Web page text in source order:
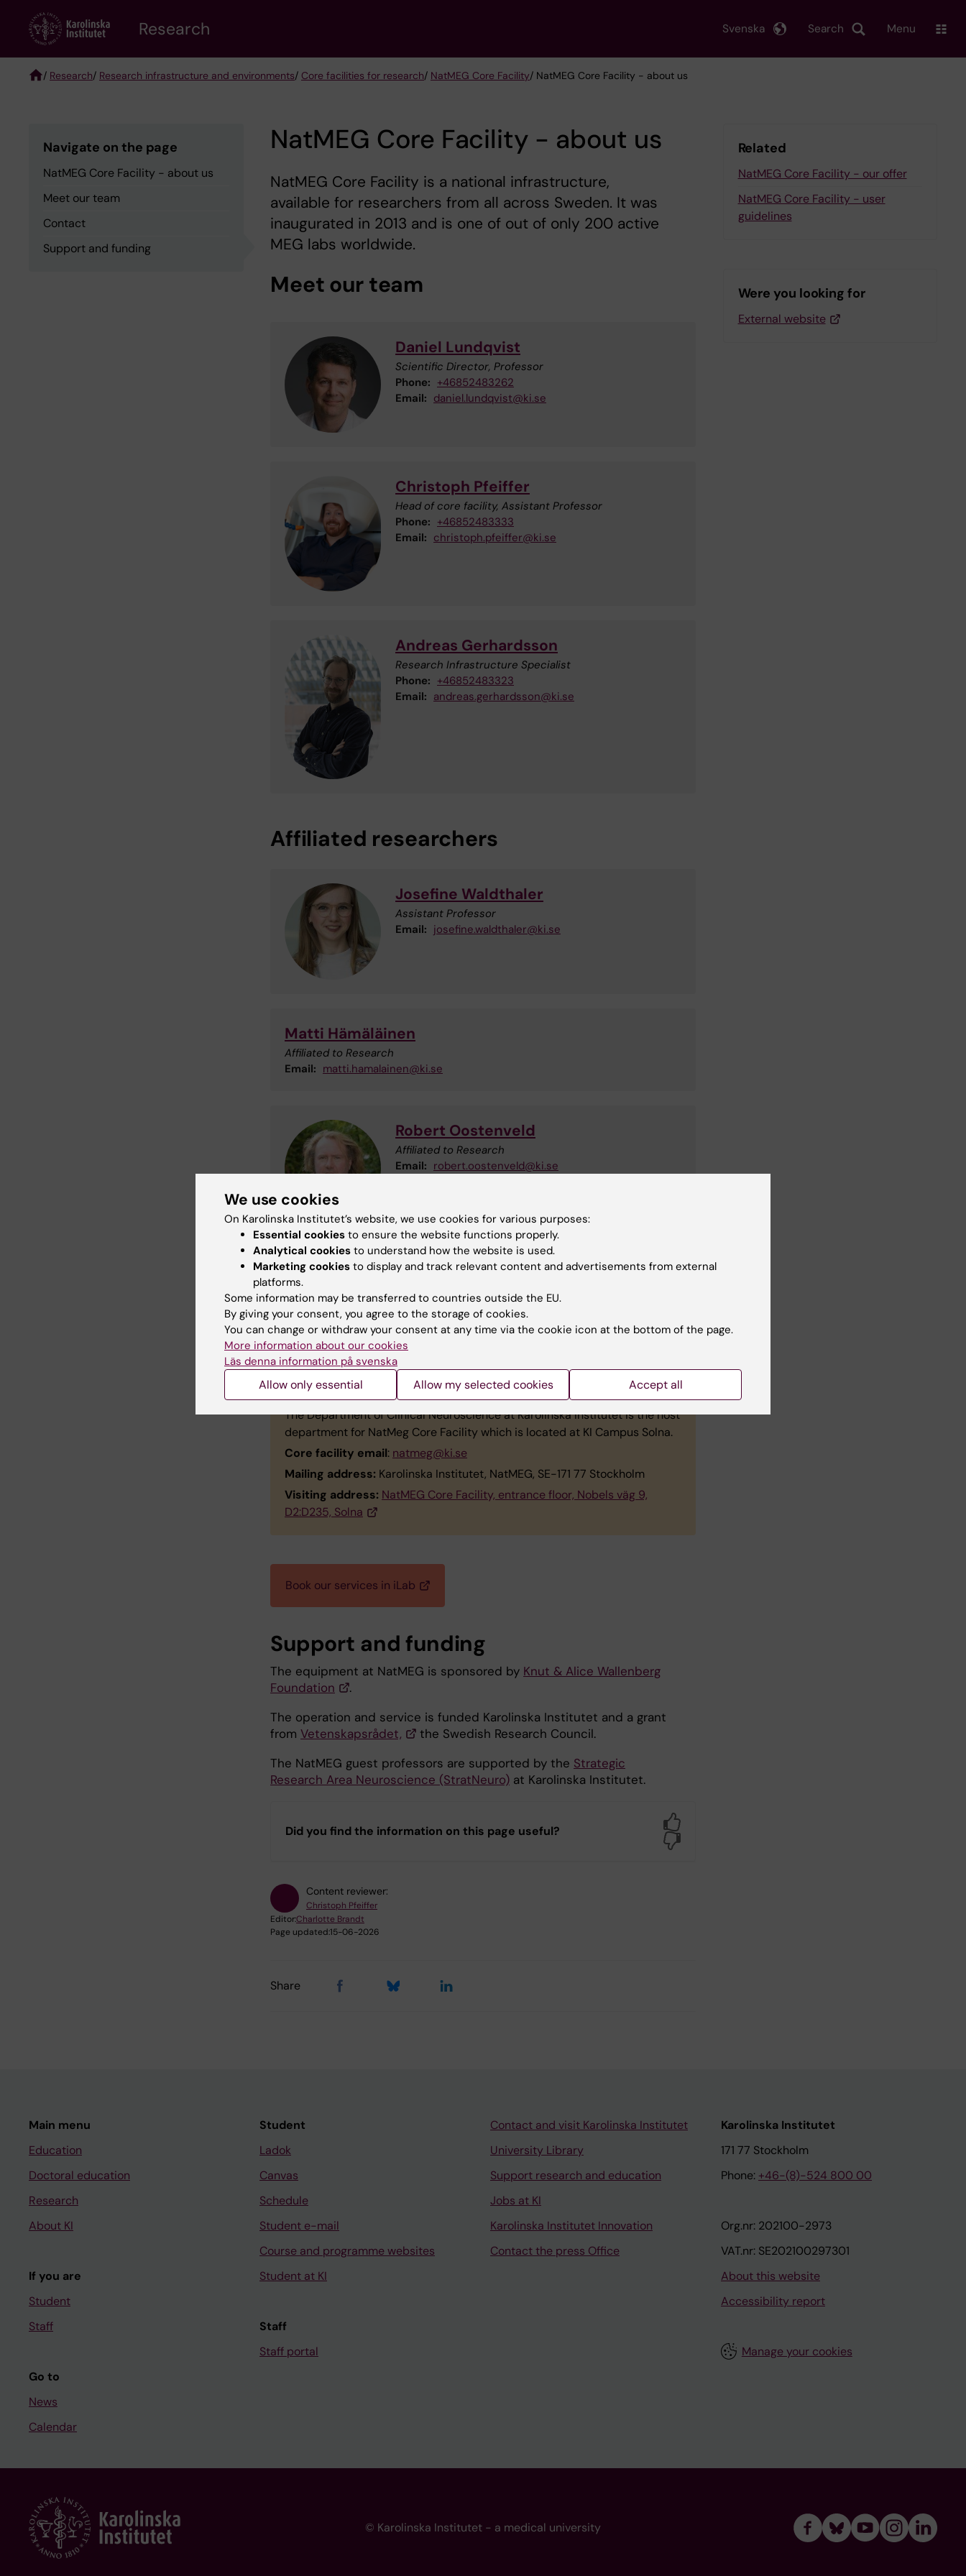
content
Research Search
Svenska Menu
/ Research/ Research infrastructure and environments/ Core facilities for research/ NatMEG Core Facility/ NatMEG Core Facility - about us
Navigate on the page
NatMEG Core Facility - about us
Meet our team
Contact
Support and funding
NatMEG Core Facility - about us
NatMEG Core Facility is a national infrastructure,
available for researchers from all across Sweden. It was
inaugurated in 2013 and is one of out of only 200 active
MEG labs worldwide.
Meet our team
Daniel Lundqvist
Scientific Director, Professor
Phone: +46852483262
Email: daniel.lundqvist@ki.se
Christoph Pfeiffer
Head of core facility, Assistant Professor
Phone: +46852483333
Email: christoph.pfeiffer@ki.se
Andreas Gerhardsson
Research Infrastructure Specialist
Phone: +46852483323
Email: andreas.gerhardsson@ki.se
Affiliated researchers
Josefine Waldthaler
Assistant Professor
Email: josefine.waldthaler@ki.se
Matti Hämäläinen
Affiliated to Research
Email: matti.hamalainen@ki.se
Robert Oostenveld
Affiliated to Research
Email: robert.oostenveld@ki.se
Mikkel Vinding
Affiliated to Research
Email: mikkel.vinding@ki.se
Contact
The Department of Clinical Neuroscience at Karolinska Institutet is the host
department for NatMeg Core Facility which is located at KI Campus Solna.
Core facility email: natmeg@ki.se
Mailing address: Karolinska Institutet, NatMEG, SE-171 77 Stockholm
Visiting address: NatMEG Core Facility, entrance floor, Nobels väg 9,
D2:D235, Solna
Book our services in iLab
Support and funding
The equipment at NatMEG is sponsored by Knut & Alice Wallenberg
Foundation
.
The operation and service is funded Karolinska Institutet and a grant
from Vetenskapsrådet,
the Swedish Research Council.
The NatMEG guest professors are supported by the Strategic
Research Area Neuroscience (StratNeuro) at Karolinska Institutet.
Did you find the information on this page useful?
Content reviewer:
Christoph Pfeiffer
Editor:Charlotte Brandt
Page updated:15-06-2026
Share
Related
NatMEG Core Facility - our offer
NatMEG Core Facility - user
guidelines
Were you looking for
External website
Main menu
Education
Doctoral education
Research
About KI
If you are
Student
Staff
Go to
News
Calendar
Student
Ladok
Canvas
Schedule
Student e-mail
Course and programme websites
Student at KI
Staff
Staff portal
Contact and visit Karolinska Institutet
University Library
Support research and education
Jobs at KI
Karolinska Institutet Innovation
Contact the press Office
Karolinska Institutet
171 77 Stockholm
Phone: +46-(8)-524 800 00
Org.nr: 202100-2973
VAT.nr: SE202100297301
About this website
Accessibility report
Manage your cookies
© Karolinska Institutet - a medical university
We use cookies
On Karolinska Institutet’s website, we use cookies for various purposes:
Essential cookies to ensure the website functions properly.
Analytical cookies to understand how the website is used.
Marketing cookies to display and track relevant content and advertisements from external
platforms.
Some information may be transferred to countries outside the EU.
By giving your consent, you agree to the storage of cookies.
You can change or withdraw your consent at any time via the cookie icon at the bottom of the page.
More information about our cookies
Läs denna information på svenska
Allow only essential Allow my selected cookies Accept all